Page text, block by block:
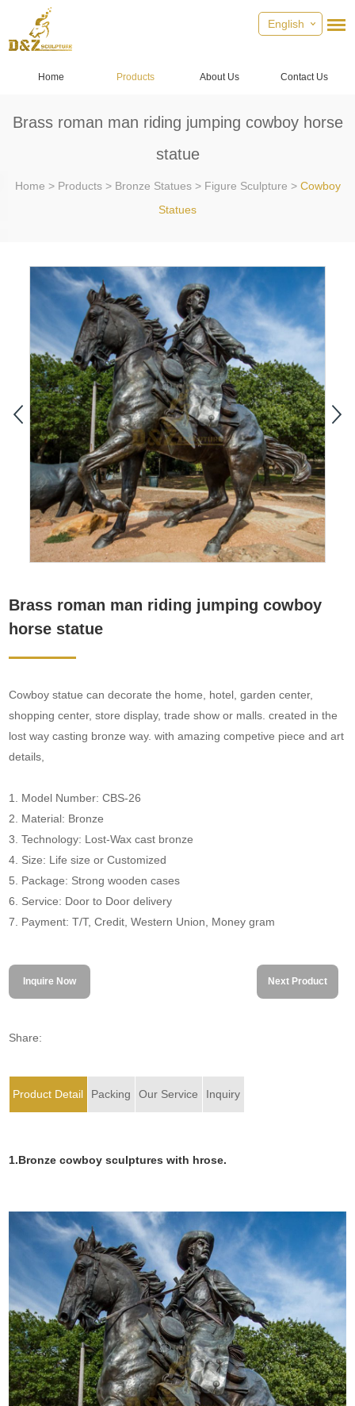
English
Home Products About Us Contact Us
Brass roman man riding jumping cowboy horse
statue
Home > Products> Bronze Statues> Figure Sculpture > Cowboy
Statues
Brass roman man riding jumping cowboy
horse statue
Cowboy statue can decorate the home, hotel, garden center,
shopping center, store display, trade show or malls. created in the
lost way casting bronze way. with amazing competive piece and art
details,
1. Model Number: CBS-26
2. Material: Bronze
3. Technology: Lost-Wax cast bronze
4. Size: Life size or Customized
5. Package: Strong wooden cases
6. Service: Door to Door delivery
7. Payment: T/T, Credit, Western Union, Money gram
Inquire Now Next Product
Share:
Product Detail Packing Our Service Inquiry
1.Bronze cowboy sculptures with hrose.